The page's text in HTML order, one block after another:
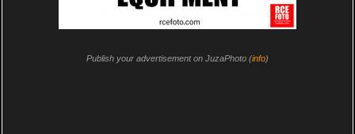
Publish your advertisement on JuzaPhoto (info)